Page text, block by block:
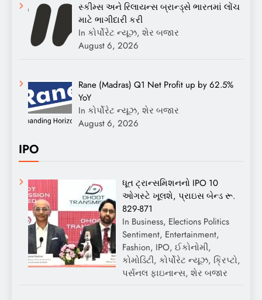
સ્કીમ્સ અને રિલાયન્સ બ્રાન્ડ્સે ભારતમાં લોંચ
માટે ભાગીદારી કરી
In કોર્પોરેટ ન્યૂઝ, શેર બજાર
August 6, 2026
Rane (Madras) Q1 Net Profit up by 62.5%
YoY
In કોર્પોરેટ ન્યૂઝ, શેર બજાર
August 6, 2026
IPO
ધૂત ટ્રાન્સમિશનનો IPO 10
ઓગસ્ટે ખૂલશે, પ્રાઇસ બેન્ડ રૂ.
829-871
In Business, Elections Politics
Sentiment, Entertainment,
Fashion, IPO, ઈકોનોમી,
કોમોડિટી, કોર્પોરેટ ન્યૂઝ, ક્રિપ્ટો,
પર્સનલ ફાઇનાન્સ, શેર બજાર